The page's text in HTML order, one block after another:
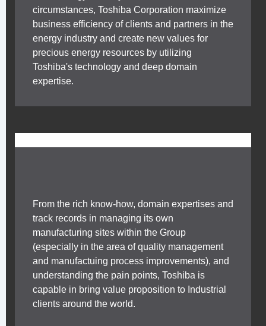
circumstances, Toshiba Corporation maximize
business efficiency of clients and partners in the
energy industry and create new values for
precious energy resources by utilizing
Toshiba's technology and deep domain
expertise.
From the rich know-how, domain expertises and
track records in managing its own
manufacturing sites within the Group
(especially in the area of quality management
and manufactuing process improvements), and
understanding the pain points, Toshiba is
capable in bring value proposition to Industrial
clients around the world.